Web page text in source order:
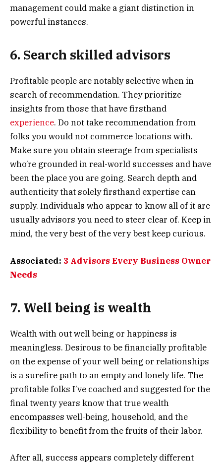
management could make a giant distinction in
powerful instances.
6. Search skilled advisors
Profitable people are notably selective when in
search of recommendation. They prioritize
insights from those that have firsthand
experience. Do not take recommendation from
folks you would not commerce locations with.
Make sure you obtain steerage from specialists
who’re grounded in real-world successes and have
been the place you are going. Search depth and
authenticity that solely firsthand expertise can
supply. Individuals who appear to know all of it are
usually advisors you need to steer clear of. Keep in
mind, the very best of the very best keep curious.
Associated: 3 Advisors Every Business Owner
Needs
7. Well being is wealth
Wealth with out well being or happiness is
meaningless. Desirous to be financially profitable
on the expense of your well being or relationships
is a surefire path to an empty and lonely life. The
profitable folks I’ve coached and suggested for the
final twenty years know that true wealth
encompasses well-being, household, and the
flexibility to benefit from the fruits of their labor.
After all, success appears completely different